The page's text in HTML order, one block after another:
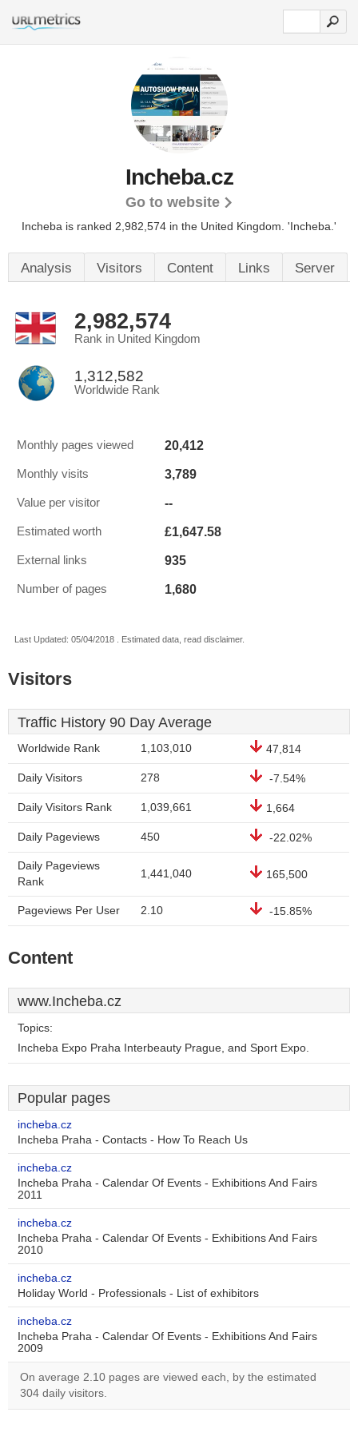
Incheba.cz
Go to website
Incheba is ranked 2,982,574 in the United Kingdom. 'Incheba.'
Analysis Visitors Content Links Server
2,982,574
Rank in United Kingdom
1,312,582
Worldwide Rank
Monthly pages viewed 20,412
Monthly visits 3,789
Value per visitor --
Estimated worth £1,647.58
External links 935
Number of pages 1,680
Last Updated: 05/04/2018 . Estimated data, read disclaimer.
Visitors
Traffic History 90 Day Average
Worldwide Rank 1,103,010 47,814
Daily Visitors 278 -7.54%
Daily Visitors Rank 1,039,661 1,664
Daily Pageviews 450 -22.02%
Daily Pageviews
Rank
1,441,040 165,500
Pageviews Per User 2.10 -15.85%
Content
www.Incheba.cz
Topics:
Incheba Expo Praha Interbeauty Prague, and Sport Expo.
Popular pages
incheba.cz
Incheba Praha - Contacts - How To Reach Us
incheba.cz
Incheba Praha - Calendar Of Events - Exhibitions And Fairs
2011
incheba.cz
Incheba Praha - Calendar Of Events - Exhibitions And Fairs
2010
incheba.cz
Holiday World - Professionals - List of exhibitors
incheba.cz
Incheba Praha - Calendar Of Events - Exhibitions And Fairs
2009
On average 2.10 pages are viewed each, by the estimated
304 daily visitors.